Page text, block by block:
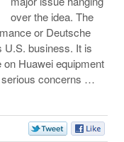
over the idea. The
or Deutsche
U.S. business. It is
on Huawei equipment
serious concerns …